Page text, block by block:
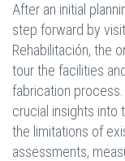
After an initial
step forward by
Rehabilitación, the
tour the facilities
fabrication
crucial insights into
the limitations of
assessments,